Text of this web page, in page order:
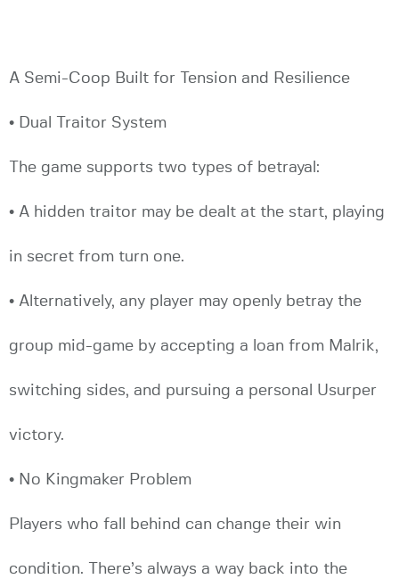
A Semi-Coop Built for Tension and Resilience
• Dual Traitor System
The game supports two types of betrayal:
• A hidden traitor may be dealt at the start, playing
in secret from turn one.
• Alternatively, any player may openly betray the
group mid-game by accepting a loan from Malrik,
switching sides, and pursuing a personal Usurper
victory.
• No Kingmaker Problem
Players who fall behind can change their win
condition. There’s always a way back into the